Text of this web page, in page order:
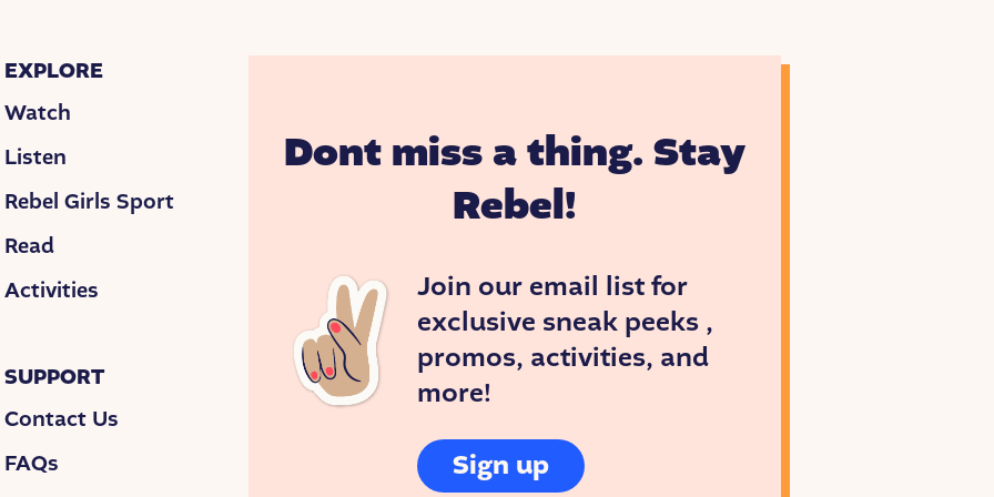
“What does that mean?” she asked.
to speak or understand words. Others go to school and
Temple’s doctors said she would never speak.
a mental institution.
admit it—that’s why you won’t put her in an
who taught Temple how to speak in full sentences
Temple was five, Eustacia enrolled her in
Dont miss a thing. Stay
Rebel!
Join our email list for
exclusive sneak peeks ,
promos, activities, and
more!
Sign up
EXPLORE
Watch
Listen
Rebel Girls Sport
Read
Activities
SUPPORT
Contact Us
FAQs